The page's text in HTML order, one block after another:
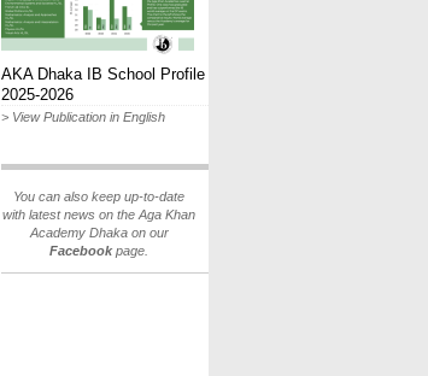
AKA Dhaka IB School Profile
2025-2026
> View Publication in English
You can also keep up-to-date
with latest news on the Aga Khan
Academy Dhaka on our
Facebookpage.